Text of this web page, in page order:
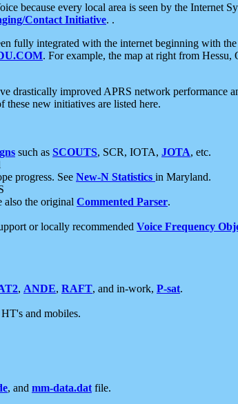
because every local area is seen by the Internet
Contact Initiative. .
fully integrated with the internet beginning with
. For example, the map at right from
drastically improved APRS network performance
these new initiatives are listed here.
such as SCOUTS, SCR, IOTA, JOTA, etc.
progress. See New-N Statistics in Maryland.
also the original Commented Parser.
or locally recommended Voice Frequency
, ANDE, RAFT, and in-work, P-sat.
and mobiles.
, and mm-data.dat file.